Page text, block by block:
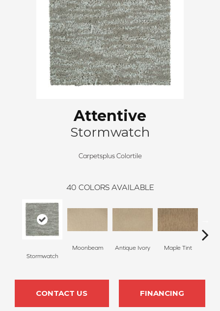
Attentive
Stormwatch
Carpetsplus Colortile
40 COLORS AVAILABLE
Stormwatch
Moonbeam Antique Ivory Maple Tint
CONTACT US FINANCING